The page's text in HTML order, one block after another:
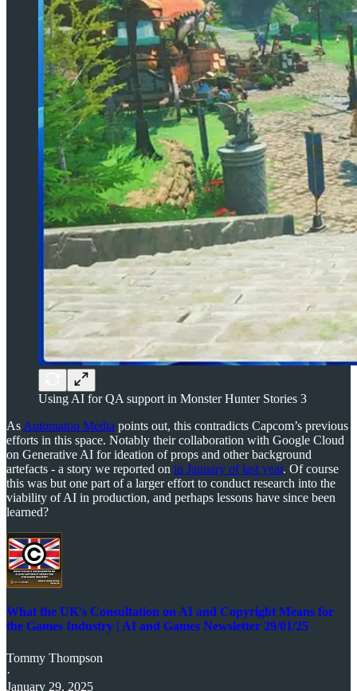
Using AI for QA support in Monster Hunter Stories 3
As Automaton Media points out, this contradicts Capcom’s previous
efforts in this space. Notably their collaboration with Google Cloud
on Generative AI for ideation of props and other background
artefacts - a story we reported on in January of last year. Of course
this was but one part of a larger effort to conduct research into the
viability of AI in production, and perhaps lessons have since been
learned?
What the UK's Consultation on AI and Copyright Means for
the Games Industry | AI and Games Newsletter 29/01/25
Tommy Thompson
·
January 29, 2025